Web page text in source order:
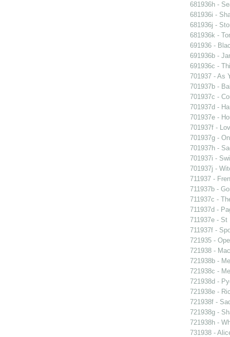
681936h -
681936i -
681936j -
681936k -
691936 -
691936b -
691936c -
701937 - As
701937b -
701937c -
701937d -
701937e -
701937f -
701937g -
701937h -
701937i -
701937j -
711937 -
711937b -
711937c -
711937d -
711937e -
711937f -
721935 -
721938 -
721938b -
721938c -
721938d -
721938e -
721938f -
721938g -
721938h -
731938 -